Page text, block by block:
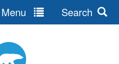
Menu Search